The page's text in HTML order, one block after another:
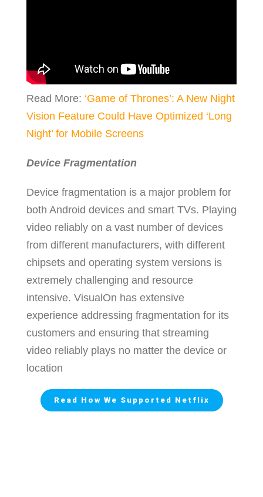
Read More: ‘Game of Thrones’: A New Night
Vision Feature Could Have Optimized ‘Long
Night’ for Mobile Screens
Device Fragmentation
Device fragmentation is a major problem for
both Android devices and smart TVs. Playing
video reliably on a vast number of devices
from different manufacturers, with different
chipsets and operating system versions is
extremely challenging and resource
intensive. VisualOn has extensive
experience addressing fragmentation for its
customers and ensuring that streaming
video reliably plays no matter the device or
location
Read How We Supported Netflix